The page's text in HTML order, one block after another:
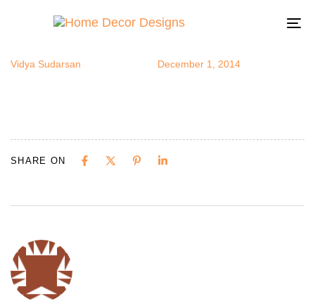
bedswings6
Vidya Sudarsan December 1, 2014
SHARE ON